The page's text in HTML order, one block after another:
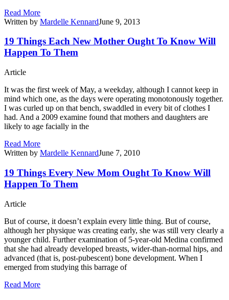
Read More
Written by Mardelle KennardJune 9, 2013
19 Things Each New Mother Ought To Know Will
Happen To Them
Article
It was the first week of May, a weekday, although I cannot keep in
mind which one, as the days were operating monotonously together.
I was curled up on that bench, swaddled in every bit of clothes I
had. And a 2009 examine found that mothers and daughters are
likely to age facially in the
Read More
Written by Mardelle KennardJune 7, 2010
19 Things Every New Mom Ought To Know Will
Happen To Them
Article
But of course, it doesn’t explain every little thing. But of course,
although her physique was creating early, she was still very clearly a
younger child. Further examination of 5-year-old Medina confirmed
that she had already developed breasts, wider-than-normal hips, and
advanced (that is, post-pubescent) bone development. When I
emerged from studying this barrage of
Read More